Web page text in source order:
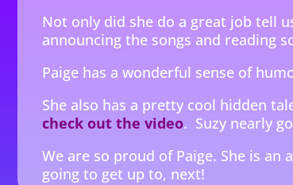
Not only did she do a great job tell
announcing the songs and reading
Paige has a wonderful sense of
She also has a pretty cool hidden
check out the video. Suzy nearly
We are so proud of Paige. She is an
going to get up to, next!